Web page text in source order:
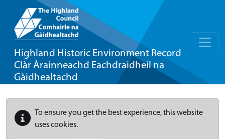
Highland Historic Environment Record
Clàr Àrainneachd Eachdraidheil na
Gàidhealtachd
To ensure you get the best experience, this website
uses cookies.